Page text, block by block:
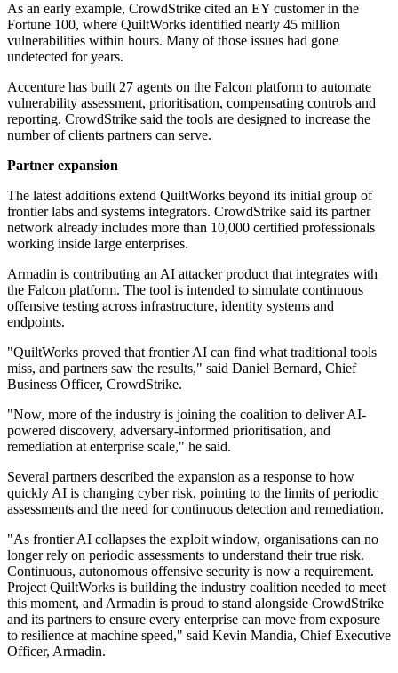
As an early example, CrowdStrike cited an EY customer in the
Fortune 100, where QuiltWorks identified nearly 45 million
vulnerabilities within hours. Many of those issues had gone
undetected for years.
Accenture has built 27 agents on the Falcon platform to automate
vulnerability assessment, prioritisation, compensating controls and
reporting. CrowdStrike said the tools are designed to increase the
number of clients partners can serve.
Partner expansion
The latest additions extend QuiltWorks beyond its initial group of
frontier labs and systems integrators. CrowdStrike said its partner
network already includes more than 10,000 certified professionals
working inside large enterprises.
Armadin is contributing an AI attacker product that integrates with
the Falcon platform. The tool is intended to simulate continuous
offensive testing across infrastructure, identity systems and
endpoints.
"QuiltWorks proved that frontier AI can find what traditional tools
miss, and partners saw the results," said Daniel Bernard, Chief
Business Officer, CrowdStrike.
"Now, more of the industry is joining the coalition to deliver AI-
powered discovery, adversary-informed prioritisation, and
remediation at enterprise scale," he said.
Several partners described the expansion as a response to how
quickly AI is changing cyber risk, pointing to the limits of periodic
assessments and the need for continuous detection and remediation.
"As frontier AI collapses the exploit window, organisations can no
longer rely on periodic assessments to understand their true risk.
Continuous, autonomous offensive security is now a requirement.
Project QuiltWorks is building the industry coalition needed to meet
this moment, and Armadin is proud to stand alongside CrowdStrike
and its partners to ensure every enterprise can move from exposure
to resilience at machine speed," said Kevin Mandia, Chief Executive
Officer, Armadin.